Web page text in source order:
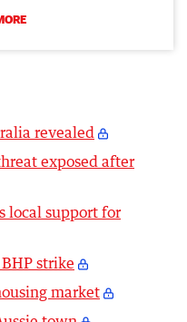
revealed
exposed after
local support for
strike
market